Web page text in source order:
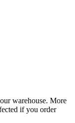
warehouse. More
if you order